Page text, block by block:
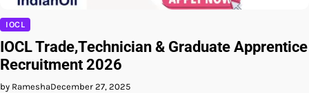
IOCL
IOCL Trade,Technician & Graduate Apprentice
Recruitment 2026
by RameshaDecember 27, 2025